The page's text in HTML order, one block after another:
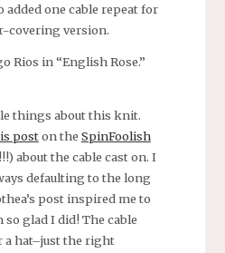
added one cable repeat for
covering version.
Rios in “English Rose.”
things about this knit.
poston the SpinFoolish
about the cable cast on. I
defaulting to the long
post inspired me to
so glad I did! The cable
a hat–just the right